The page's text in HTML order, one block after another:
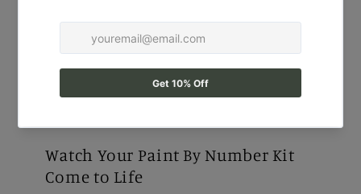
Watch Your Paint By Number Kit
Come to Life